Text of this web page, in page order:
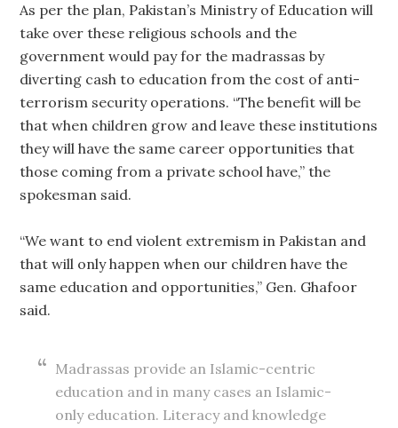
As per the plan, Pakistan’s Ministry of Education will
take over these religious schools and the
government would pay for the madrassas by
diverting cash to education from the cost of anti-
terrorism security operations. “The benefit will be
that when children grow and leave these institutions
they will have the same career opportunities that
those coming from a private school have,” the
spokesman said.
“We want to end violent extremism in Pakistan and
that will only happen when our children have the
same education and opportunities,” Gen. Ghafoor
said.
Madrassas provide an Islamic-centric
education and in many cases an Islamic-
only education. Literacy and knowledge